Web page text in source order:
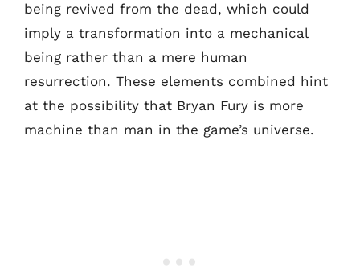
being revived from the dead, which could
imply a transformation into a mechanical
being rather than a mere human
resurrection. These elements combined hint
at the possibility that Bryan Fury is more
machine than man in the game’s universe.